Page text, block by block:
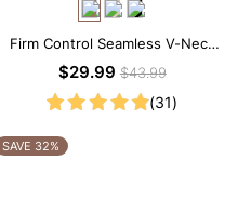
Firm Control Seamless V-Neck
Mid Thigh Shapewear Bodysuit
$29.99$43.99
(31)
SAVE 32%